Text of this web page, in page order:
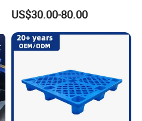
Durable Stable Practical
US$30.00-80.00